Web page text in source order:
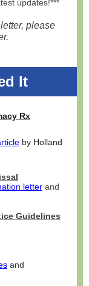
updates!***
please
It
Rx
by Holland
letter and
Guidelines
and